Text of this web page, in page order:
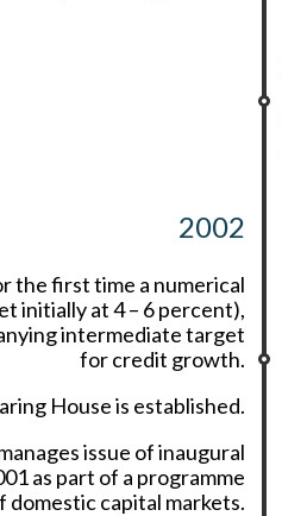
2002
the first time a numerical
initially at 4 – 6 percent),
intermediate target
for credit growth.
House is established.
issue of inaugural
as part of a programme
capital markets.